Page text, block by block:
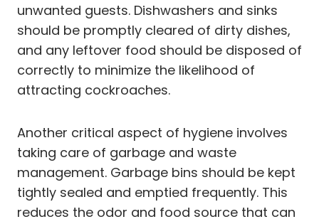
unwanted guests. Dishwashers and sinks
should be promptly cleared of dirty dishes,
and any leftover food should be disposed of
correctly to minimize the likelihood of
attracting cockroaches.
Another critical aspect of hygiene involves
taking care of garbage and waste
management. Garbage bins should be kept
tightly sealed and emptied frequently. This
reduces the odor and food source that can